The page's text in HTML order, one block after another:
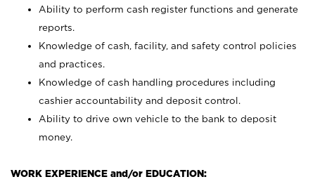
Ability to perform cash register functions and generate
reports.
Knowledge of cash, facility, and safety control policies
and practices.
Knowledge of cash handling procedures including
cashier accountability and deposit control.
Ability to drive own vehicle to the bank to deposit
money.
WORK EXPERIENCE and/or EDUCATION: